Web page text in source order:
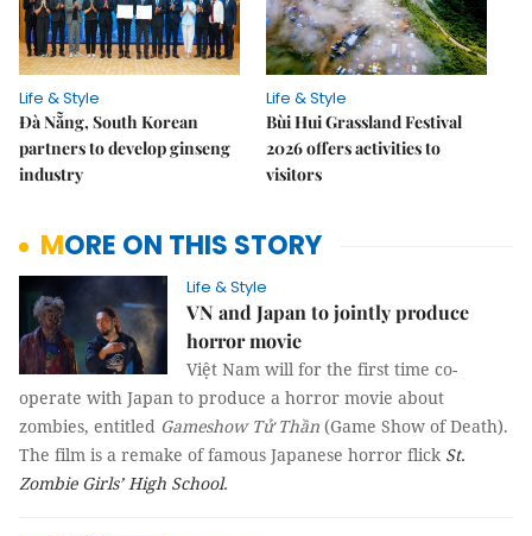
Life & Style
Đà Nẵng, South Korean
partners to develop ginseng
industry
Life & Style
Bùi Hui Grassland Festival
2026 offers activities to
visitors
MORE ON THIS STORY
Life & Style
VN and Japan to jointly produce
horror movie
Việt Nam will for the first time co-
operate with Japan to produce a horror movie about
zombies, entitled Gameshow Tử Thần (Game Show of Death).
The film is a remake of famous Japanese horror flick St.
Zombie Girls’ High School.